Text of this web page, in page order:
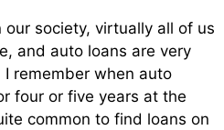
society, virtually all of us
and auto loans are very
remember when auto
four or five years at the
common to find loans on